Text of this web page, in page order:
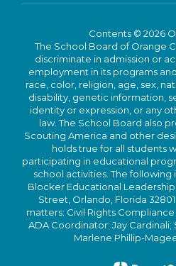
Contents © 2026
The School Board of Orange
discriminate in admission or
employment in its programs
race, color, religion, age, sex,
disability, genetic information,
identity or expression, or any
law. The School Board also
Scouting America and other
holds true for all students
participating in educational
school activities. The following
Blocker Educational
Street, Orlando, Florida
matters: Civil Rights
ADA Coordinator: Jay
Marlene Phillip-